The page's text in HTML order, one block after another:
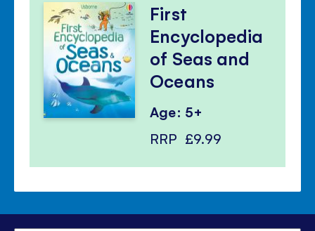
First
Encyclopedia
of Seas and
Oceans
Age: 5+
RRP £9.99